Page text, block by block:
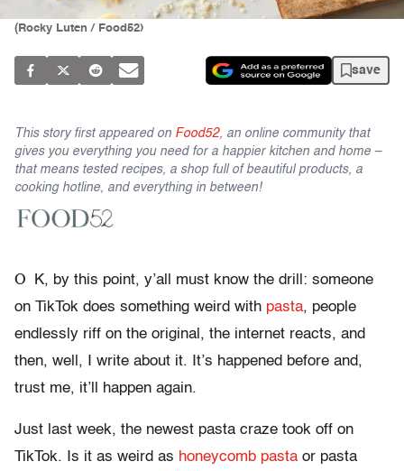
(Rocky Luten / Food52)
save
This story first appeared on Food52, an online community that
gives you everything you need for a happier kitchen and home –
that means tested recipes, a shop full of beautiful products, a
cooking hotline, and everything in between!
O
K, by this point, y’all must know the drill: someone
on TikTok does something weird with pasta, people
endlessly riff on the original, the internet reacts, and
then, well, I write about it. It’s happened before and,
trust me, it’ll happen again.
Just last week, the newest pasta craze took off on
TikTok. Is it as weird as honeycomb pasta or pasta